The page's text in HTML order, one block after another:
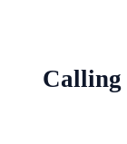
Calling